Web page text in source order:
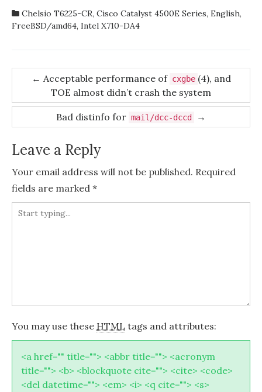
Chelsio T6225-CR, Cisco Catalyst 4500E Series, English,
FreeBSD/amd64, Intel X710-DA4
Post
navigation
← Acceptable performance of cxgbe (4), and
TOE almost didn’t crash the system
Bad distinfo for mail/dcc-dccd →
Leave a Reply
Your email address will not be published. Required
fields are marked *
You may use these HTML tags and attributes:
<a href="" title=""> <abbr title=""> <acronym
title=""> <b> <blockquote cite=""> <cite> <code>
<del datetime=""> <em> <i> <q cite=""> <s>